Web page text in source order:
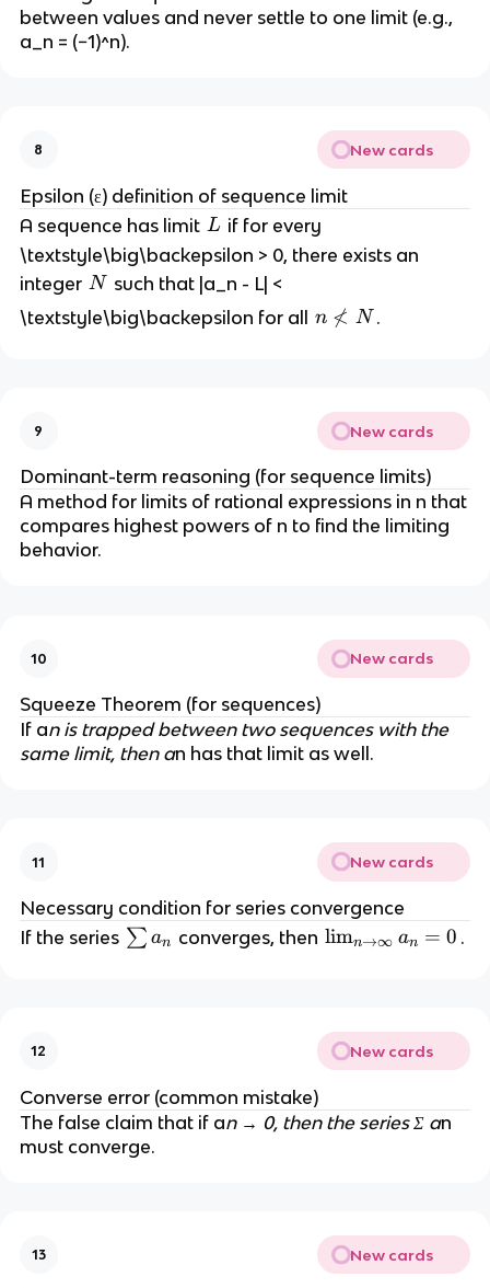
y
t
y
between values and never settle to one limit (e.g.,
a_n = (−1)^n).
8 New cards
Epsilon (ε) definition of sequence limit
A sequence has limit L
L if for every
\textstyle\big\backepsilon > 0, there exists an
integer N
N such that |a_n - L| <
\textstyle\big\backepsilon for all n
t
<
N
n 
< N .
9 New cards
Dominant-term reasoning (for sequence limits)
A method for limits of rational expressions in n that
compares highest powers of n to find the limiting
behavior.
10 New cards
Squeeze Theorem (for sequences)
If an is trapped between two sequences with the
same limit, then an has that limit as well.
11 New cards
Necessary condition for series convergence
If the series \
∑ an converges, then \l
{
n
t
o
y
}
limn→∞ an = 0 .
12 New cards
Converse error (common mistake)
The false claim that if an → 0, then the series Σ an
must converge.
13 New cards